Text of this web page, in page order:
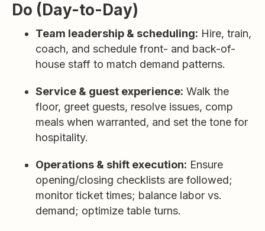
Do (Day-to-Day)
Team leadership & scheduling: Hire, train,
coach, and schedule front- and back-of-
house staff to match demand patterns.
Service & guest experience: Walk the
floor, greet guests, resolve issues, comp
meals when warranted, and set the tone for
hospitality.
Operations & shift execution: Ensure
opening/closing checklists are followed;
monitor ticket times; balance labor vs.
demand; optimize table turns.